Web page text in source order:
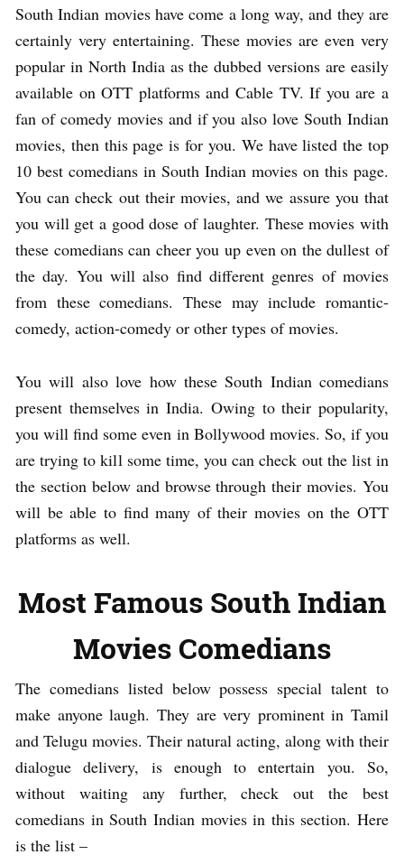
South Indian movies have come a long way, and they are
certainly very entertaining. These movies are even very
popular in North India as the dubbed versions are easily
available on OTT platforms and Cable TV. If you are a
fan of comedy movies and if you also love South Indian
movies, then this page is for you. We have listed the top
10 best comedians in South Indian movies on this page.
You can check out their movies, and we assure you that
you will get a good dose of laughter. These movies with
these comedians can cheer you up even on the dullest of
the day. You will also find different genres of movies
from these comedians. These may include romantic-
comedy, action-comedy or other types of movies.
You will also love how these South Indian comedians
present themselves in India. Owing to their popularity,
you will find some even in Bollywood movies. So, if you
are trying to kill some time, you can check out the list in
the section below and browse through their movies. You
will be able to find many of their movies on the OTT
platforms as well.
Most Famous South Indian
Movies Comedians
The comedians listed below possess special talent to
make anyone laugh. They are very prominent in Tamil
and Telugu movies. Their natural acting, along with their
dialogue delivery, is enough to entertain you. So,
without waiting any further, check out the best
comedians in South Indian movies in this section. Here
is the list –